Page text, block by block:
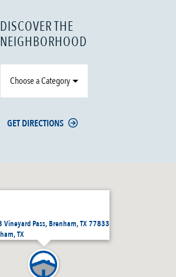
Vineyard Pass, Brenham, TX 77833
TX
DISCOVER THE
NEIGHBORHOOD
Choose a Category
GET DIRECTIONS